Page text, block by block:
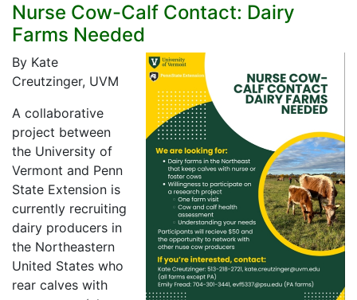
Nurse Cow-Calf Contact: Dairy
Farms Needed
By Kate
Creutzinger, UVM
A collaborative
project between
the University of
Vermont and Penn
State Extension is
currently recruiting
dairy producers in
the Northeastern
United States who
rear calves with